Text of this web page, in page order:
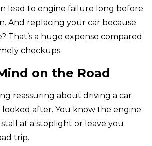
lead to engine failure long before
And replacing your car because
That’s a huge expense compared
checkups.
on the Road
reassuring about driving a car
looked after. You know the engine
at a stoplight or leave you
trip.